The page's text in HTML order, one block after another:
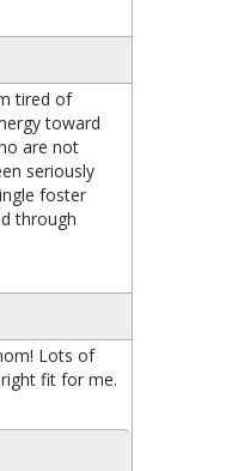
tired of
toward
are not
seriously
foster
through
Lots of
fit for me.